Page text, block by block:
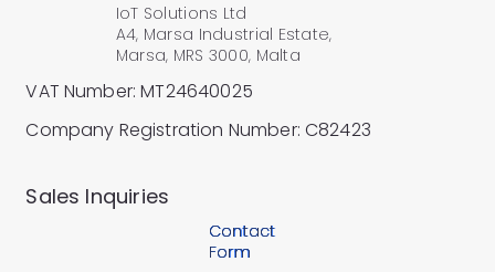
IoT Solutions Ltd
A4, Marsa Industrial Estate,
Marsa, MRS 3000, Malta
VAT Number: MT24640025
Company Registration Number: C82423
Contact
Form
​Sales Inquiries